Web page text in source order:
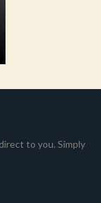
to you. Simply